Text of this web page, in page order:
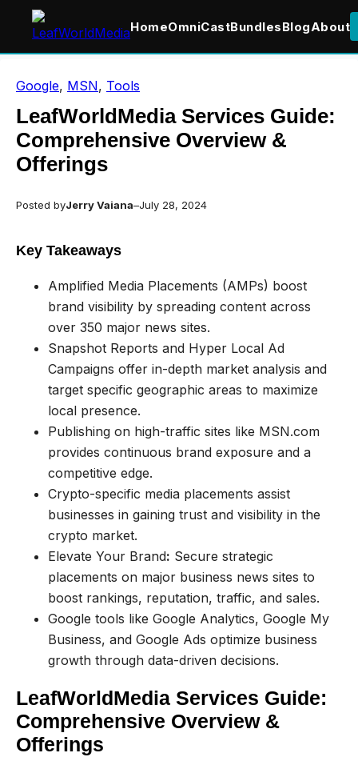
HomeOmniCastBundlesBlogAbout
content
Google, MSN, Tools
LeafWorldMedia Services Guide:
Comprehensive Overview &
Offerings
Posted byJerry Vaiana–July 28, 2024
Key Takeaways
Amplified Media Placements (AMPs) boost
brand visibility by spreading content across
over 350 major news sites.
Snapshot Reports and Hyper Local Ad
Campaigns offer in-depth market analysis and
target specific geographic areas to maximize
local presence.
Publishing on high-traffic sites like MSN.com
provides continuous brand exposure and a
competitive edge.
Crypto-specific media placements assist
businesses in gaining trust and visibility in the
crypto market.
Elevate Your Brand: Secure strategic
placements on major business news sites to
boost rankings, reputation, traffic, and sales.
Google tools like Google Analytics, Google My
Business, and Google Ads optimize business
growth through data-driven decisions.
LeafWorldMedia Services Guide:
Comprehensive Overview &
Offerings